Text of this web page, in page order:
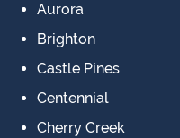
Aurora
Brighton
Castle Pines
Centennial
Cherry Creek